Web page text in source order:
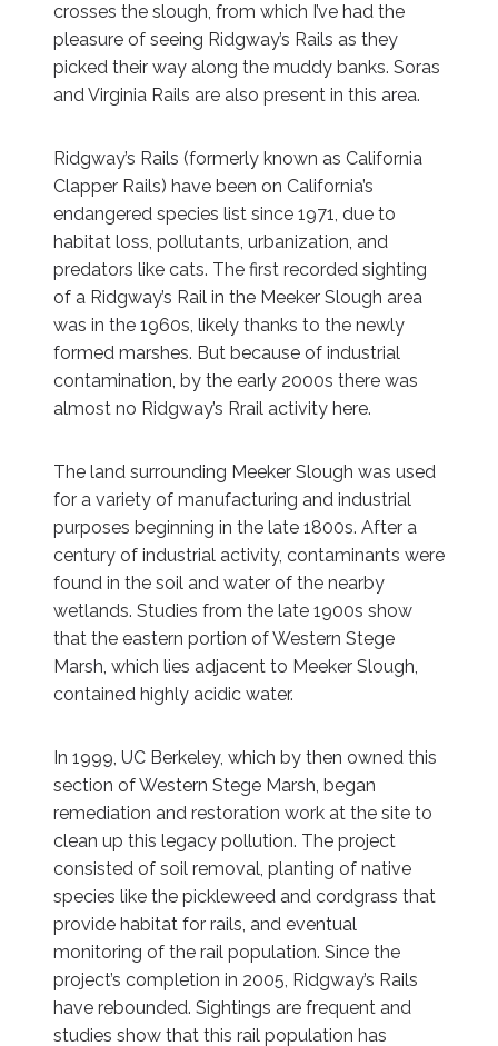
crosses the slough, from which I’ve had the
pleasure of seeing Ridgway’s Rails as they
picked their way along the muddy banks. Soras
and Virginia Rails are also present in this area.
Ridgway’s Rails (formerly known as California
Clapper Rails) have been on California’s
endangered species list since 1971, due to
habitat loss, pollutants, urbanization, and
predators like cats. The first recorded sighting
of a Ridgway’s Rail in the Meeker Slough area
was in the 1960s, likely thanks to the newly
formed marshes. But because of industrial
contamination, by the early 2000s there was
almost no Ridgway’s Rrail activity here.
The land surrounding Meeker Slough was used
for a variety of manufacturing and industrial
purposes beginning in the late 1800s. After a
century of industrial activity, contaminants were
found in the soil and water of the nearby
wetlands. Studies from the late 1900s show
that the eastern portion of Western Stege
Marsh, which lies adjacent to Meeker Slough,
contained highly acidic water.
In 1999, UC Berkeley, which by then owned this
section of Western Stege Marsh, began
remediation and restoration work at the site to
clean up this legacy pollution. The project
consisted of soil removal, planting of native
species like the pickleweed and cordgrass that
provide habitat for rails, and eventual
monitoring of the rail population. Since the
project’s completion in 2005, Ridgway’s Rails
have rebounded. Sightings are frequent and
studies show that this rail population has